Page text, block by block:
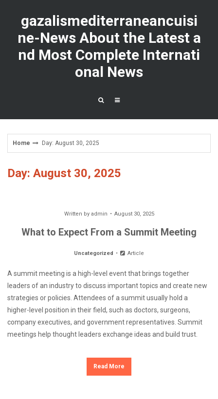
contentgazalismediterraneancuisi
ne-News About the Latest a
nd Most Complete Internati
onal News
Home Day: August 30, 2025
Day: August 30, 2025
Written by admin August 30, 2025
What to Expect From a Summit Meeting
Uncategorized Article
A summit meeting is a high-level event that brings together
leaders of an industry to discuss important topics and create new
strategies or policies. Attendees of a summit usually hold a
higher-level position in their field, such as doctors, surgeons,
company executives, and government representatives. Summit
meetings help thought leaders exchange ideas and build trust.
Read More